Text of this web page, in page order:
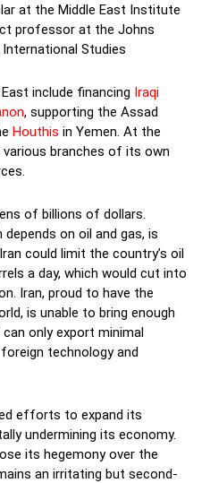
at the Middle East Institute
professor at the Johns
Studies
include financing Iraqi
, supporting the Assad
Houthis in Yemen. At the
branches of its own
of billions of dollars.
depends on oil and gas, is
could limit the country’s oil
a day, which would cut into
Iran, proud to have the
is unable to bring enough
only export minimal
technology and
efforts to expand its
undermining its economy.
its hegemony over the
an irritating but second-